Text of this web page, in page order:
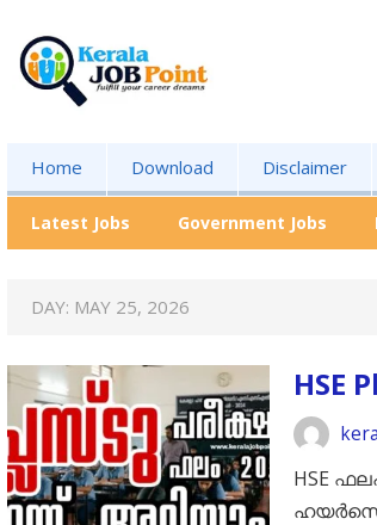
Home Download Disclaimer
Latest Jobs Government Jobs
DAY: MAY 25, 2026
HSE
HSE